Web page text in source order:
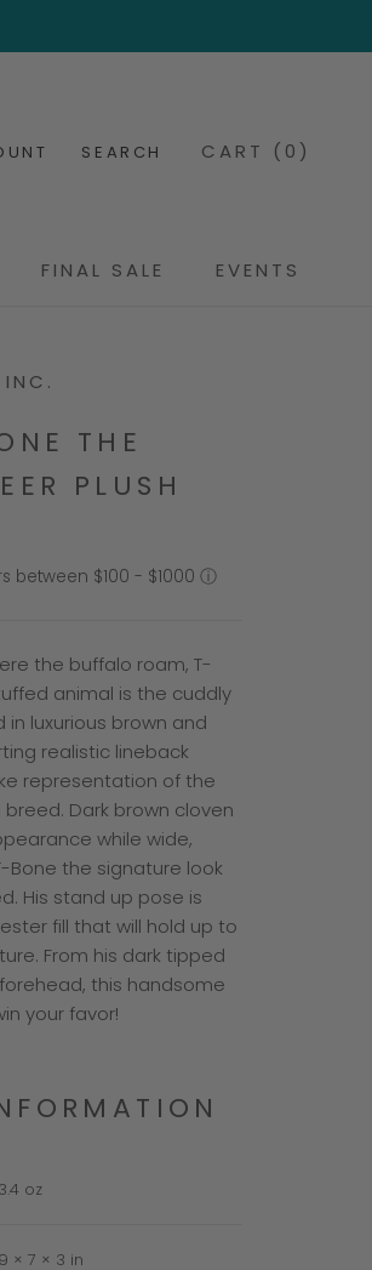
FINAL SALE
EVENTS
SEARCH CART ( 0 )
THE
PLUSH
between $100 - $1000ⓘ
the buffalo roam, T-
animal is the cuddly
luxurious brown and
realistic lineback
representation of the
Dark brown cloven
while wide,
Bone the signature look
His stand up pose is
fill that will hold up to
From his dark tipped
this handsome
your favor!
3.4 oz
9 × 7 × 3 in